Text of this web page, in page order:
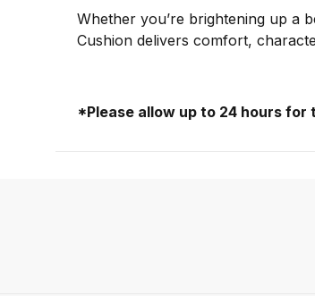
Whether you’re brightening up a
Cushion delivers comfort,
*Please allow up to 24 hours